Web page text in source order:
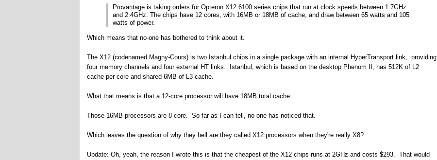
Provantage is taking orders for Opteron X12 6100 series chips that run at clock speeds between 1.7GHz
and 2.4GHz. The chips have 12 cores, with 16MB or 18MB of cache, and draw between 65 watts and 105
watts of power.
Which means that no-one has bothered to think about it.
The X12 (codenamed Magny-Cours) is two Istanbul chips in a single package with an internal HyperTransport link, providing
four memory channels and four external HT links. Istanbul, which is based on the desktop Phenom II, has 512K of L2
cache per core and shared 6MB of L3 cache.
What that means is that a 12-core processor will have 18MB total cache.
Those 16MB processors are 8-core. So far as I can tell, no-one has noticed that.
Which leaves the question of why they hell are they called X12 processors when they're really X8?
Update: Oh, yeah, the reason I wrote this is that the cheapest of the X12 chips runs at 2GHz and costs $293. That would